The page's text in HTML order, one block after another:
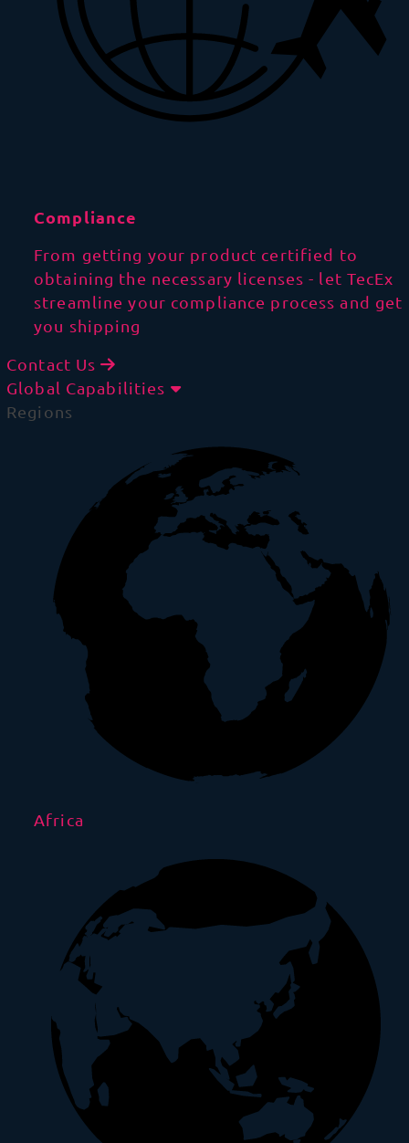
Compliance
From getting your product certified to
obtaining the necessary licenses - let TecEx
streamline your compliance process and get
you shipping
Contact Us
Global Capabilities
Regions
Africa